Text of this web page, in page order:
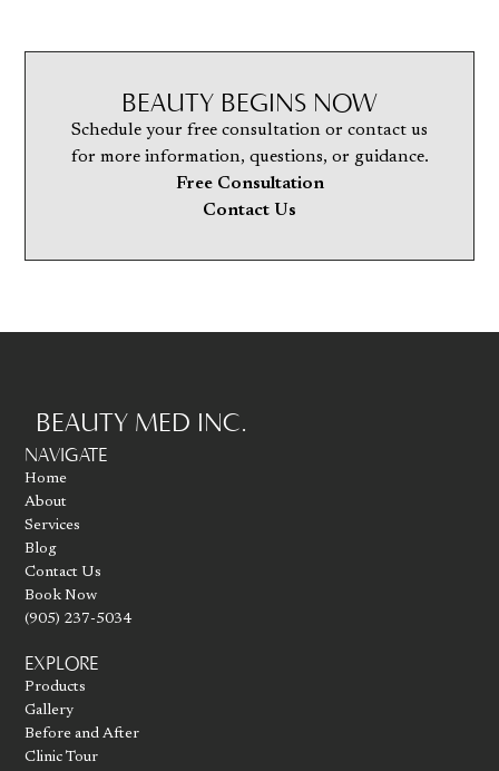
BEAUTY BEGINS NOW
Schedule your free consultation or contact us
for more information, questions, or guidance.
Free Consultation
Contact Us
BEAUTY MED INC.
Go to homepage
NAVIGATE
Home
About
Services
Blog
Contact Us
Book Now
(905) 237-5034
EXPLORE
Products
Gallery
Before and After
Clinic Tour